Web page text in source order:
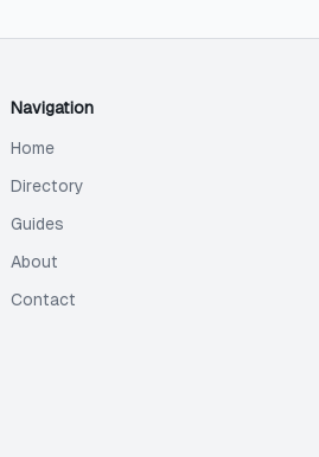
Navigation
Home
Directory
Guides
About
Contact